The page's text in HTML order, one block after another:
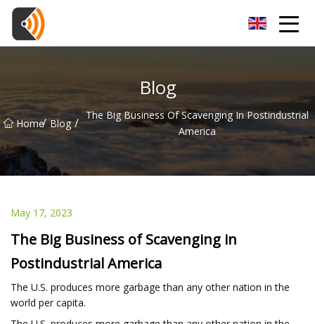
Blog
Home/ Blog / The Big Business Of Scavenging In Postindustrial
America
May 17, 2023
The Big Business of Scavenging in
Postindustrial America
The U.S. produces more garbage than any other nation in the
world per capita.